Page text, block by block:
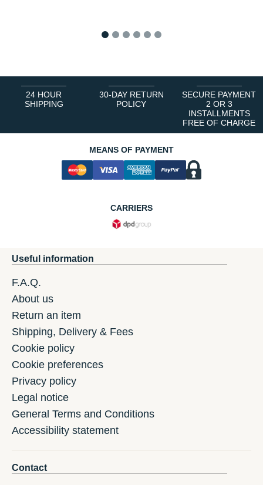
24 HOUR
SHIPPING
30-DAY RETURN
POLICY
SECURE PAYMENT
2 OR 3
INSTALLMENTS
FREE OF CHARGE
MEANS OF PAYMENT
CARRIERS
Useful information
F.A.Q.
About us
Return an item
Shipping, Delivery & Fees
Cookie policy
Cookie preferences
Privacy policy
Legal notice
General Terms and Conditions
Accessibility statement
Contact